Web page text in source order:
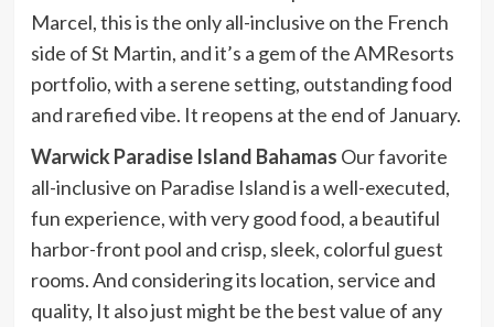
Marcel, this is the only all-inclusive on the French
side of St Martin, and it’s a gem of the AMResorts
portfolio, with a serene setting, outstanding food
and rarefied vibe. It reopens at the end of January.
Warwick Paradise Island Bahamas Our favorite
all-inclusive on Paradise Island is a well-executed,
fun experience, with very good food, a beautiful
harbor-front pool and crisp, sleek, colorful guest
rooms. And considering its location, service and
quality, It also just might be the best value of any